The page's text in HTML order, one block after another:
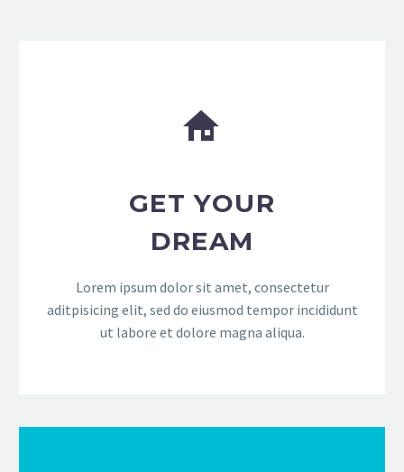


GET YOUR
DREAM
Lorem ipsum dolor sit amet, consectetur
aditpisicing elit, sed do eiusmod tempor incididunt
ut labore et dolore magna aliqua.